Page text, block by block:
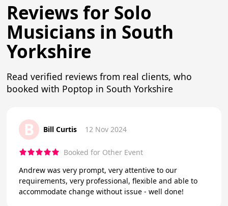
Reviews for Solo
Musicians in South
Yorkshire
Read verified reviews from real clients, who
booked with Poptop in South Yorkshire
B Bill Curtis 12 Nov 2024
Booked for Other Event
Andrew was very prompt, very attentive to our
requirements, very professional, flexible and able to
accommodate change without issue - well done!